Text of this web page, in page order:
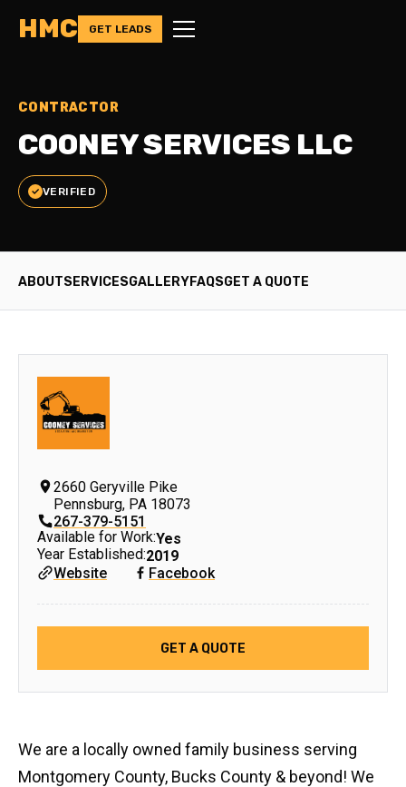
HMC GET LEADS
CONTRACTOR
COONEY SERVICES LLC
VERIFIED
ABOUTSERVICESGALLERYFAQSGET A QUOTE
2660 Geryville Pike
Pennsburg, PA 18073
267-379-5151
Available for Work:Yes
Year Established:2019
Website
Facebook
GET A QUOTE
We are a locally owned family business serving
Montgomery County, Bucks County & beyond! We